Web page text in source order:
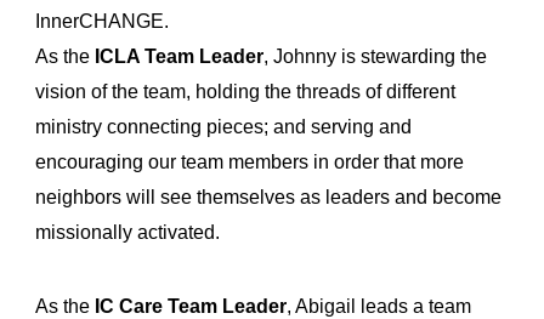
InnerCHANGE.
As the ICLA Team Leader, Johnny is stewarding the
vision of the team, holding the threads of different
ministry connecting pieces; and serving and
encouraging our team members in order that more
neighbors will see themselves as leaders and become
missionally activated.
As the IC Care Team Leader, Abigail leads a team